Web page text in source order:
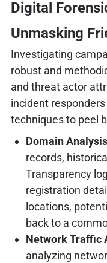
Digital
Unmasking
Investigating
robust and
and threat actor
incident
techniques to peel
Domain
records,
Transparency
registration
locations,
back to a
Network Traffic
analyzing